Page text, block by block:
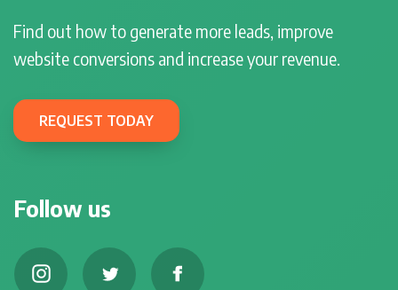
Find out how to generate more leads, improve
website conversions and increase your revenue.
REQUEST TODAY
Follow us